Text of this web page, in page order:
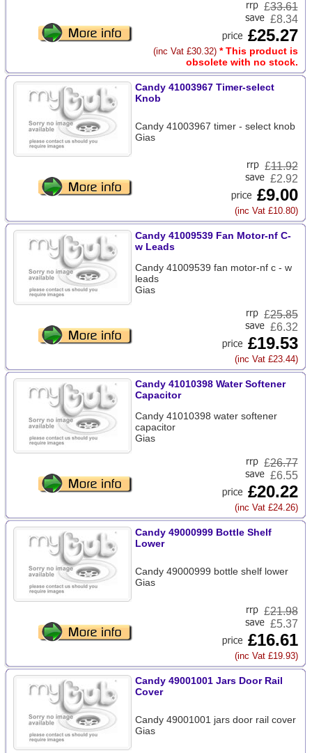
£33.61
£8.34
£25.27
(inc Vat £30.32) * This product is
obsolete with no stock.
Candy 41003967 Timer-select
Knob
Candy 41003967 timer - select knob
Gias
£11.92
£2.92
£9.00
(inc Vat £10.80)
Candy 41009539 Fan Motor-nf C-
w Leads
Candy 41009539 fan motor-nf c - w
leads
Gias
£25.85
£6.32
£19.53
(inc Vat £23.44)
Candy 41010398 Water Softener
Capacitor
Candy 41010398 water softener
capacitor
Gias
£26.77
£6.55
£20.22
(inc Vat £24.26)
Candy 49000999 Bottle Shelf
Lower
Candy 49000999 bottle shelf lower
Gias
£21.98
£5.37
£16.61
(inc Vat £19.93)
Candy 49001001 Jars Door Rail
Cover
Candy 49001001 jars door rail cover
Gias